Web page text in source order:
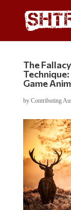
The
Game
by Contributing